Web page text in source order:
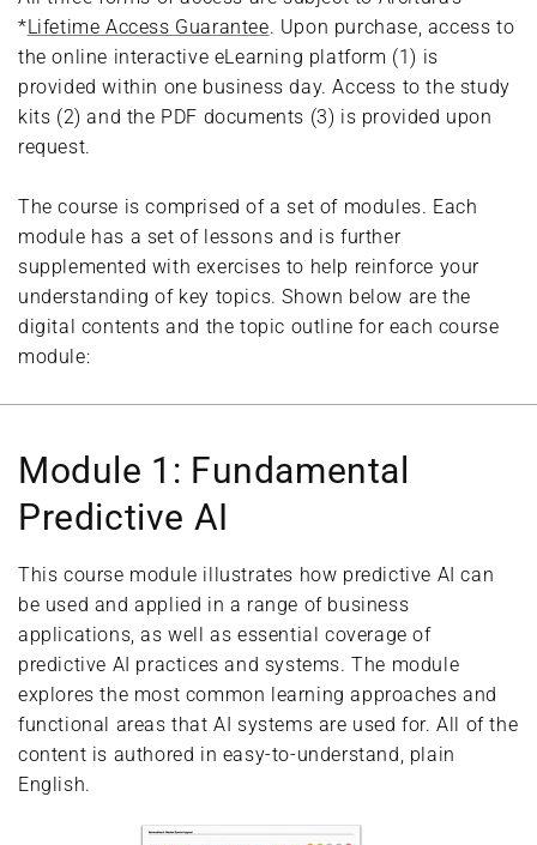
*Lifetime Access Guarantee. Upon purchase, access to
the online interactive eLearning platform (1) is
provided within one business day. Access to the study
kits (2) and the PDF documents (3) is provided upon
request.
The course is comprised of a set of modules. Each
module has a set of lessons and is further
supplemented with exercises to help reinforce your
understanding of key topics. Shown below are the
digital contents and the topic outline for each course
module:
Module 1: Fundamental
Predictive AI
This course module illustrates how predictive AI can
be used and applied in a range of business
applications, as well as essential coverage of
predictive AI practices and systems. The module
explores the most common learning approaches and
functional areas that AI systems are used for. All of the
content is authored in easy-to-understand, plain
English.